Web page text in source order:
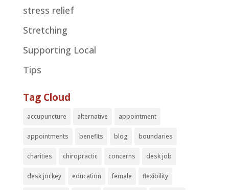
stress relief
Stretching
Supporting Local
Tips
Tag Cloud
accupuncture alternative appointment
appointments benefits blog boundaries
charities chiropractic concerns desk job
desk jockey education female flexibility